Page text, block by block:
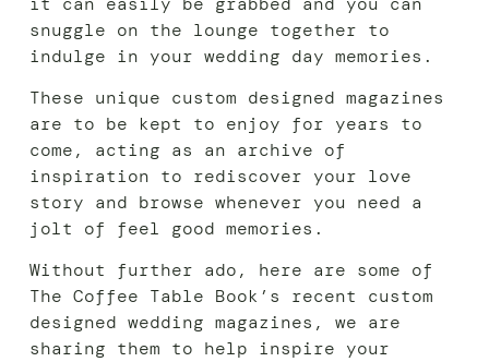
snuggle on the lounge together to
indulge in your wedding day memories.
These unique custom designed magazines
are to be kept to enjoy for years to
come, acting as an archive of
inspiration to rediscover your love
story and browse whenever you need a
jolt of feel good memories.
Without further ado, here are some of
The Coffee Table Book’s recent custom
designed wedding magazines, we are
sharing them to help inspire your